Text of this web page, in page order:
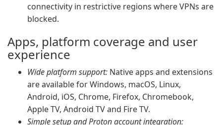
connectivity in restrictive regions where VPNs are
blocked.
Apps, platform coverage and user
experience
Wide platform support: Native apps and extensions
are available for Windows, macOS, Linux,
Android, iOS, Chrome, Firefox, Chromebook,
Apple TV, Android TV and Fire TV.
Simple setup and Proton account integration: